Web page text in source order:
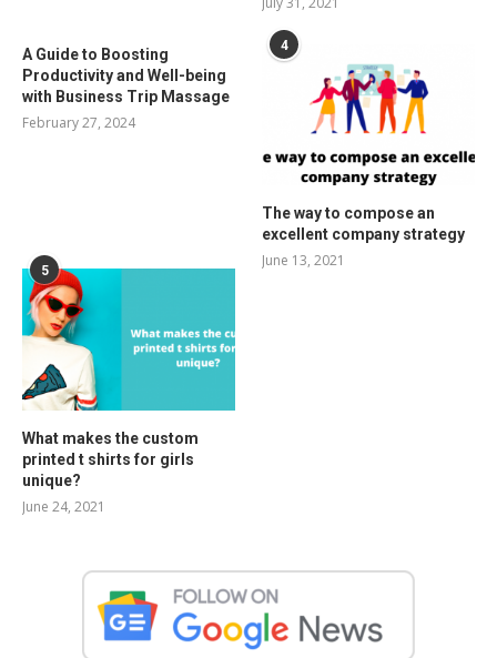
A Guide to Boosting
Productivity and Well-being
with Business Trip Massage
February 27, 2024
4
The way to compose an
excellent company strategy
June 13, 2021
5
What makes the custom
printed t shirts for girls
unique?
June 24, 2021